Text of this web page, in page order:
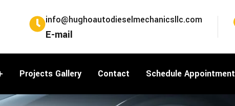
info@hughoautodieselmechanicsllc.com
E-mail
Projects Gallery Contact Schedule Appointment